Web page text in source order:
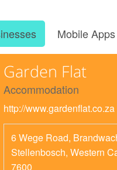
Mobile Apps
Garden Flat
Accommodation
http://www.gardenflat.co.za
6 Wege Road,
Stellenbosch, Western
7600